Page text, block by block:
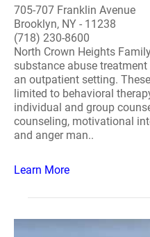
705-707 Franklin Avenue
Brooklyn, NY - 11238
(718) 230-8600
North Crown Heights
substance abuse
an outpatient setting.
limited to behavioral
individual and group
counseling, motivational
and anger man..
Learn More